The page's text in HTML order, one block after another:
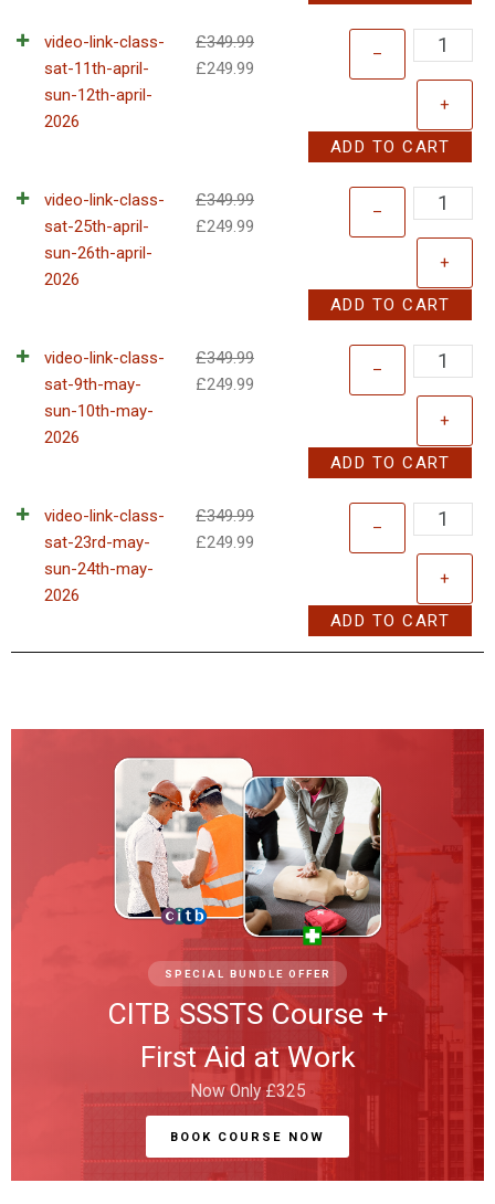
video-link-class-
sat-11th-april-
sun-12th-april-
2026
£349.99
£249.99
–
+
ADD TO CART
video-link-class-
sat-25th-april-
sun-26th-april-
2026
£349.99
£249.99
–
+
ADD TO CART
video-link-class-
sat-9th-may-
sun-10th-may-
2026
£349.99
£249.99
–
+
ADD TO CART
video-link-class-
sat-23rd-may-
sun-24th-may-
2026
£349.99
£249.99
–
+
ADD TO CART
SPECIAL BUNDLE OFFER
CITB SSSTS Course +
First Aid at Work
Now Only £325
BOOK COURSE NOW